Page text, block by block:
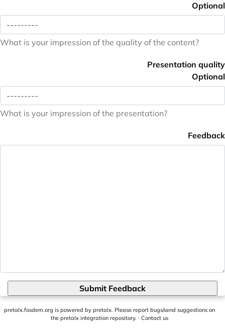
Optional
What is your impression of the quality of the content?
Presentation quality
Optional
What is your impression of the presentation?
Feedback
Submit Feedback
pretalx.fosdem.org is powered by pretalx. Please report bugs/send suggestions on
the pretalx integration repository. · Contact us